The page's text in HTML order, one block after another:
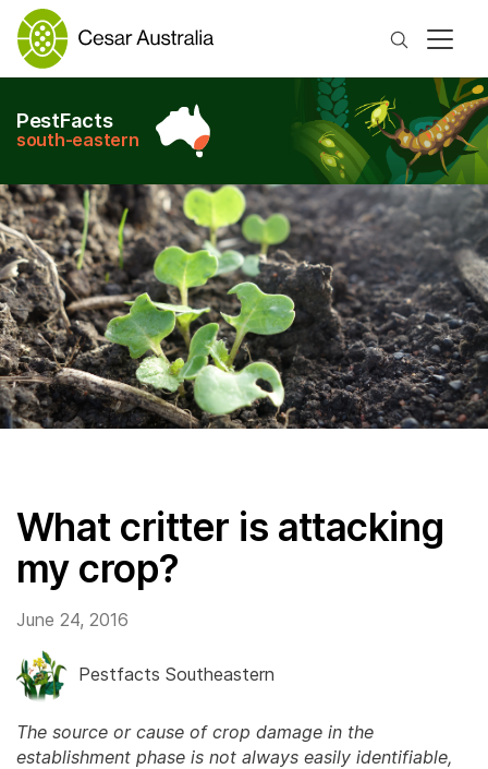
Search
PestFacts
south-eastern
What critter is attacking
my crop?
June 24, 2016
Pestfacts Southeastern
The source or cause of crop damage in the
establishment phase is not always easily identifiable,